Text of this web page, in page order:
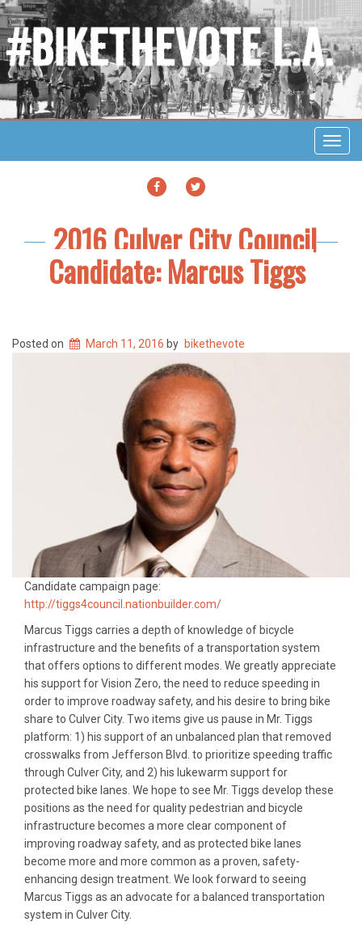
FACEBOOK
2016 Culver City Council
Candidate: Marcus Tiggs
Posted on March 11, 2016 by bikethevote
Candidate campaign page:
http://tiggs4council.nationbuilder.com/
Marcus Tiggs carries a depth of knowledge of bicycle
infrastructure and the benefits of a transportation system
that offers options to different modes. We greatly appreciate
his support for Vision Zero, the need to reduce speeding in
order to improve roadway safety, and his desire to bring bike
share to Culver City. Two items give us pause in Mr. Tiggs
platform: 1) his support of an unbalanced plan that removed
crosswalks from Jefferson Blvd. to prioritize speeding traffic
through Culver City, and 2) his lukewarm support for
protected bike lanes. We hope to see Mr. Tiggs develop these
positions as the need for quality pedestrian and bicycle
infrastructure becomes a more clear component of
improving roadway safety, and as protected bike lanes
become more and more common as a proven, safety-
enhancing design treatment. We look forward to seeing
Marcus Tiggs as an advocate for a balanced transportation
system in Culver City.